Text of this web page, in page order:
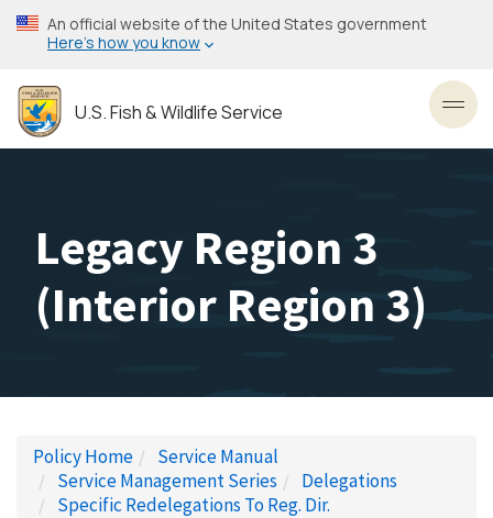
Skip
to
content
An official website of the United States government
Here’s how you know
U.S. Fish & Wildlife Service
Legacy Region 3
(Interior Region 3)
Policy Home
Service Manual
Service Management Series
Delegations
Specific Redelegations To Reg. Dir.